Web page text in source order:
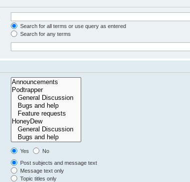
Search for all terms or use query as entered
Search for any terms
Yes
No
Post subjects and message text
Message text only
Topic titles only